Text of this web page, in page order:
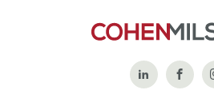
Follow Like